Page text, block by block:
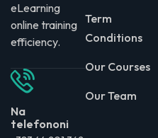
eLearning
online training
efficiency.
Na
telefononi
Term
Conditions
Our Courses
Our Team